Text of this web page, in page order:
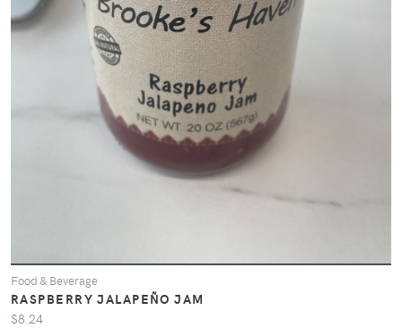
Food & Beverage
RASPBERRY JALAPEÑO JAM
$8.24